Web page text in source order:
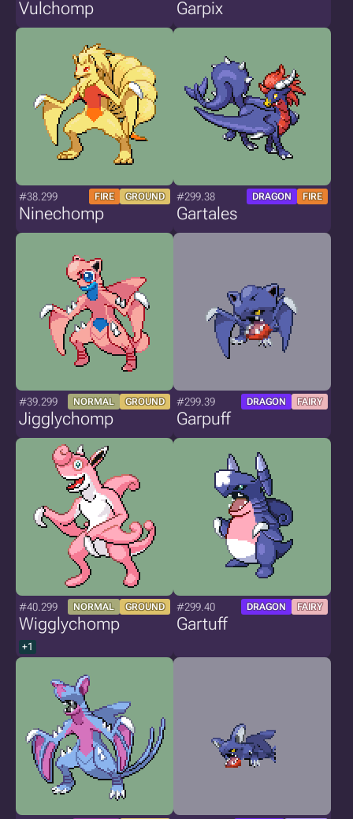
Vulchomp Garpix
#38.299 FIRE GROUND
Ninechomp
#299.38 DRAGON FIRE
Gartales
#39.299 NORMAL GROUND
Jigglychomp
#299.39 DRAGON FAIRY
Garpuff
#40.299 NORMAL GROUND
Wigglychomp
+1
#299.40 DRAGON FAIRY
Gartuff